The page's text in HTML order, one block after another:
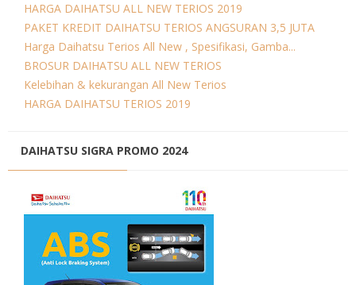
HARGA DAIHATSU ALL NEW TERIOS 2019
PAKET KREDIT DAIHATSU TERIOS ANGSURAN 3,5 JUTA
Harga Daihatsu Terios All New , Spesifikasi, Gamba...
BROSUR DAIHATSU ALL NEW TERIOS
Kelebihan & kekurangan All New Terios
HARGA DAIHATSU TERIOS 2019
DAIHATSU SIGRA PROMO 2024